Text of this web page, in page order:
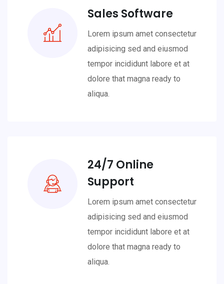
Sales Software
Lorem ipsum amet consectetur
adipisicing sed and eiusmod
tempor incididunt labore et at
dolore that magna ready to
aliqua.
24/7 Online
Support
Lorem ipsum amet consectetur
adipisicing sed and eiusmod
tempor incididunt labore et at
dolore that magna ready to
aliqua.